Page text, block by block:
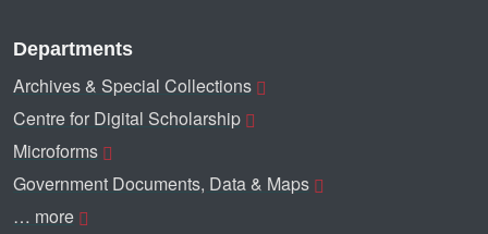
Departments
Archives & Special Collections
Centre for Digital Scholarship
Microforms
Government Documents, Data & Maps
… more